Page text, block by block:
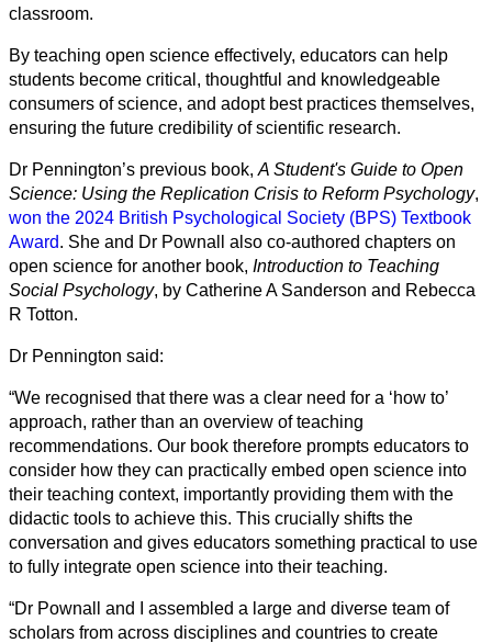
classroom.
By teaching open science effectively, educators can help
students become critical, thoughtful and knowledgeable
consumers of science, and adopt best practices themselves,
ensuring the future credibility of scientific research.
Dr Pennington’s previous book, A Student's Guide to Open
Science: Using the Replication Crisis to Reform Psychology,
won the 2024 British Psychological Society (BPS) Textbook
Award. She and Dr Pownall also co-authored chapters on
open science for another book, Introduction to Teaching
Social Psychology, by Catherine A Sanderson and Rebecca
R Totton.
Dr Pennington said:
“We recognised that there was a clear need for a ‘how to’
approach, rather than an overview of teaching
recommendations. Our book therefore prompts educators to
consider how they can practically embed open science into
their teaching context, importantly providing them with the
didactic tools to achieve this. This crucially shifts the
conversation and gives educators something practical to use
to fully integrate open science into their teaching.
“Dr Pownall and I assembled a large and diverse team of
scholars from across disciplines and countries to create